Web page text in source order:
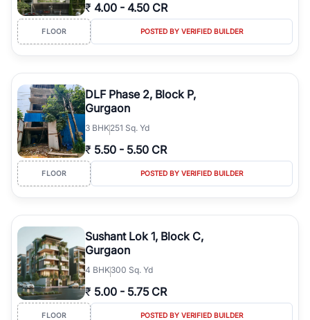
₹ 4.00 - 4.50 CR
FLOOR POSTED BY VERIFIED BUILDER
DLF Phase 2, Block P,
Gurgaon
3 BHK251 Sq. Yd
₹ 5.50 - 5.50 CR
FLOOR POSTED BY VERIFIED BUILDER
Sushant Lok 1, Block C,
Gurgaon
4 BHK300 Sq. Yd
₹ 5.00 - 5.75 CR
FLOOR POSTED BY VERIFIED BUILDER